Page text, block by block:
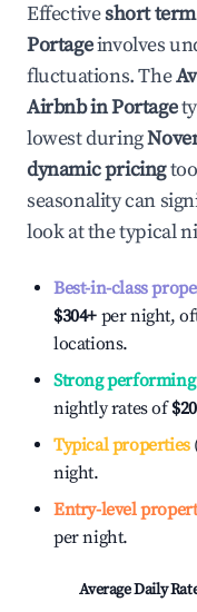
Effectiveshort
Portageinvolves
fluctuations. The
Airbnb inPortage
lowest during
dynamic pricing
seasonality can
look at the typical
Best-in-class
$304+ per night,
locations.
Strong
nightly rates of
Typical properties
night.
Entry-level
per night.
Average Daily